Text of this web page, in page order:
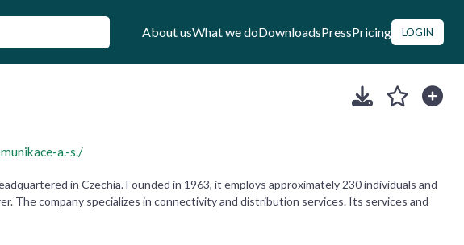
About usWhat we doDownloadsPressPricing LOGIN
a.-s./
in Czechia. Founded in 1963, it employs approximately 230 individuals and
The company specializes in connectivity and distribution services. Its services and